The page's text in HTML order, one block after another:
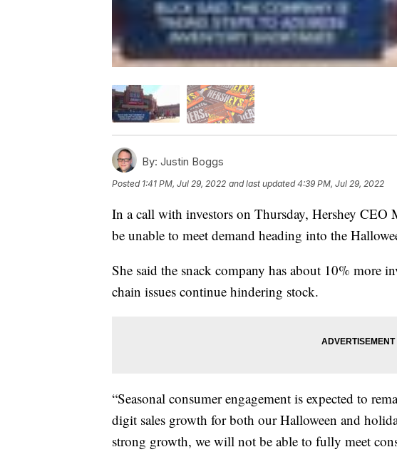
By: Justin Boggs
Posted 1:41 PM, Jul 29, 2022 and last updated 4:39 PM, Jul 29, 2022
In a call with investors on Thursday, Hershey
be unable to meet demand heading into the
She said the snack company has about 10% more
chain issues continue hindering stock.
“Seasonal consumer engagement is expected to
digit sales growth for both our Halloween and
strong growth, we will not be able to fully meet